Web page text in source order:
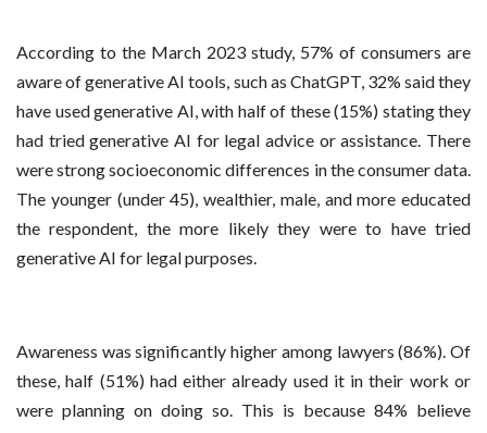
According to the March 2023 study, 57% of consumers are
aware of generative AI tools, such as ChatGPT, 32% said they
have used generative AI, with half of these (15%) stating they
had tried generative AI for legal advice or assistance. There
were strong socioeconomic differences in the consumer data.
The younger (under 45), wealthier, male, and more educated
the respondent, the more likely they were to have tried
generative AI for legal purposes.
Awareness was significantly higher among lawyers (86%). Of
these, half (51%) had either already used it in their work or
were planning on doing so. This is because 84% believe